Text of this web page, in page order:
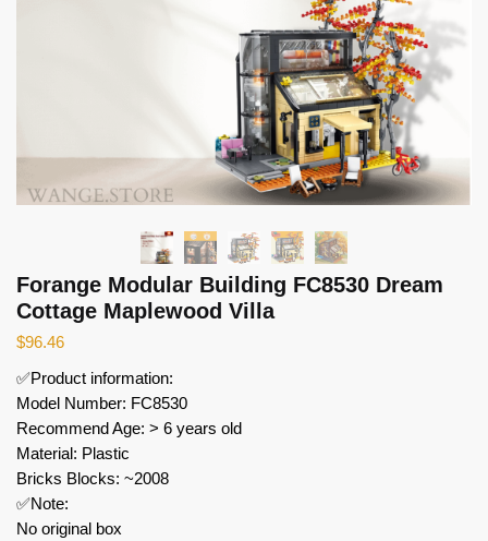
Forange Modular Building FC8530 Dream
Cottage Maplewood Villa
$96.46
✅Product information:
Model Number: FC8530
Recommend Age: > 6 years old
Material: Plastic
Bricks Blocks: ~2008
✅Note:
No original box